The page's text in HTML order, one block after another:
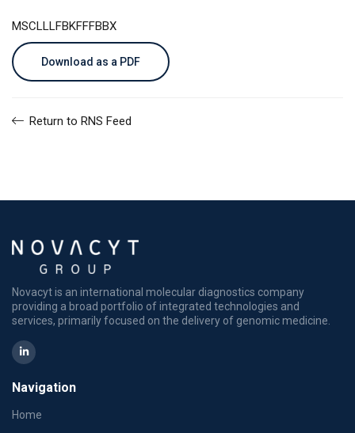
MSCLLLFBKFFFBBX
Download as a PDF
Return to RNS Feed
Novacyt is an international molecular diagnostics company
providing a broad portfolio of integrated technologies and
services, primarily focused on the delivery of genomic medicine.
Navigation
Home